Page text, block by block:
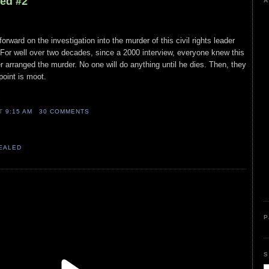
on the investigation into the murder of this civil rights leader
well over two decades, since a 2000 interview, everyone knew this
arranged the murder. No one will do anything until he dies. Then, they
is moot.
9:15 AM 30 COMMENTS